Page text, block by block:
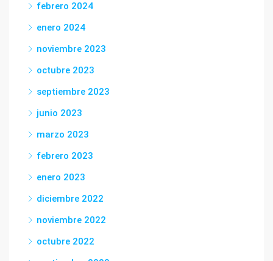
febrero 2024
enero 2024
noviembre 2023
octubre 2023
septiembre 2023
junio 2023
marzo 2023
febrero 2023
enero 2023
diciembre 2022
noviembre 2022
octubre 2022